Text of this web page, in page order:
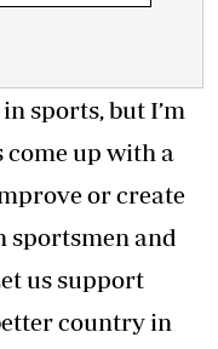
sports, but I’m
come up with a
or create
sportsmen and
us support
country in